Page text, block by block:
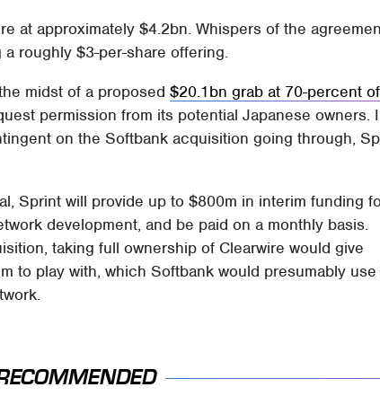
at approximately $4.2bn. Whispers of the
a roughly $3-per-share offering.
midst of a proposed$20.1bn grab at 70-percent of
permission from its potential Japanese owners.
on the Softbank acquisition going through,
Sprint will provide up to $800m in interim funding
development, and be paid on a monthly basis.
taking full ownership of Clearwire would give
to play with, which Softbank would presumably use